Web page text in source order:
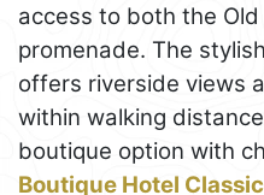
access to both the
promenade. The stylish
offers riverside views
within walking
boutique option with
Boutique Hotel